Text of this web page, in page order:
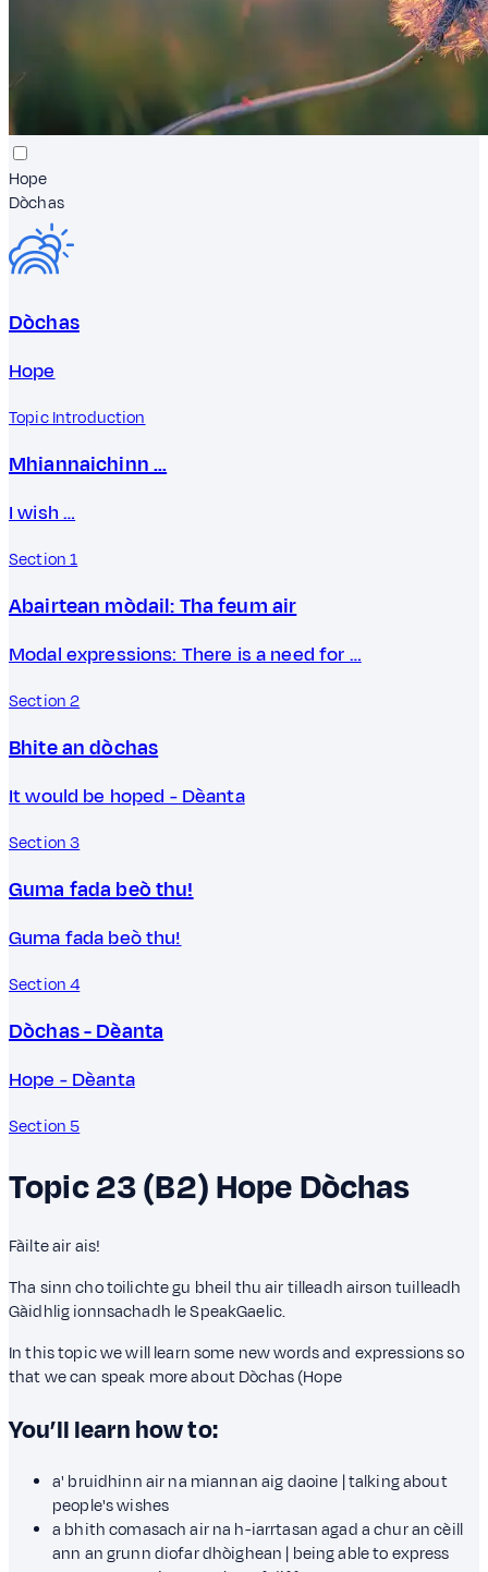
Hope
Dòchas
Dòchas
Hope
Topic Introduction
Mhiannaichinn …
I wish …
Section 1
Abairtean mòdail: Tha feum air
Modal expressions: There is a need for …
Section 2
Bhite an dòchas
It would be hoped - Dèanta
Section 3
Guma fada beò thu!
Guma fada beò thu!
Section 4
Dòchas - Dèanta
Hope - Dèanta
Section 5
Topic 23 (B2)HopeDòchas
Fàilte air ais!
Tha sinn cho toilichte gu bheil thu air tilleadh airson tuilleadh
Gàidhlig ionnsachadh le SpeakGaelic.
In this topic we will learn some new words and expressions so
that we can speak more about Dòchas (Hope
You’ll learn how to:
a' bruidhinn air na miannan aig daoine | talking about
people's wishes
a bhith comasach air na h-iarrtasan agad a chur an cèill
ann an grunn diofar dhòighean | being able to express